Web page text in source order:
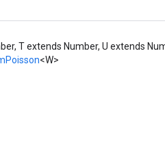
T extends Number, U extends
<W>